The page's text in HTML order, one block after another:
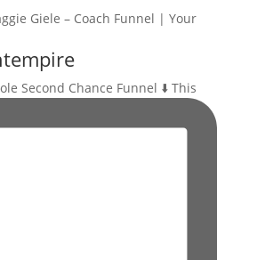
Second Chance Funnel ⬇️ This